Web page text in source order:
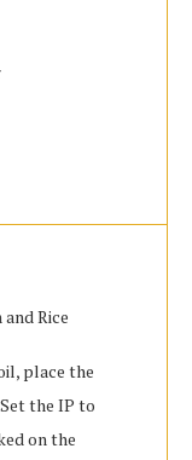
Rice
place the
the IP to
on the